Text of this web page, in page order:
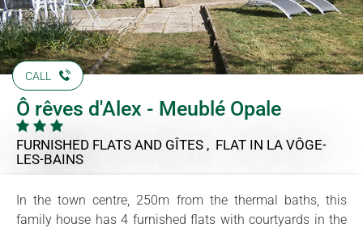
CALL
Ô rêves d'Alex - Meublé Opale
FURNISHED FLATS AND GÎTES , FLAT IN LA VÔGE-
LES-BAINS
In the town centre, 250m from the thermal baths, this
family house has 4 furnished flats with courtyards in the